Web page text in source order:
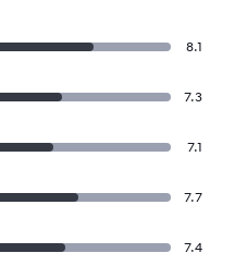
8.1
7.3
7.1
7.7
7.4